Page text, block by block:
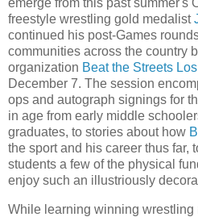
emerge from this past summer's
freestyle wrestling gold medalist
continued his post-Games
communities across the country
organization Beat the Streets
December 7. The session
ops and autograph signings for
in age from early middle
graduates, to stories about how
the sport and his career thus far,
students a few of the physical
enjoy such an illustriously
While learning winning wrestling